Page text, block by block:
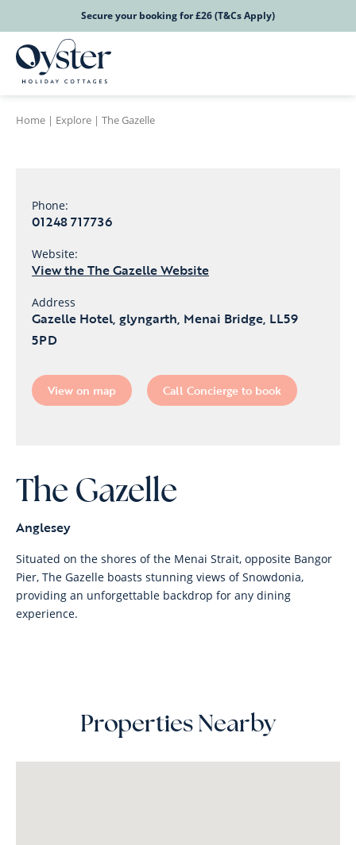
Secure your booking for £26 (T&Cs Apply)
Home | Explore | The Gazelle
Phone:
01248 717736
Website:
View the The Gazelle Website
Address
Gazelle Hotel, glyngarth, Menai Bridge, LL59
5PD
View on map Call Concierge to book
The Gazelle
Anglesey
Situated on the shores of the Menai Strait, opposite Bangor
Pier, The Gazelle boasts stunning views of Snowdonia,
providing an unforgettable backdrop for any dining
experience.
Properties Nearby